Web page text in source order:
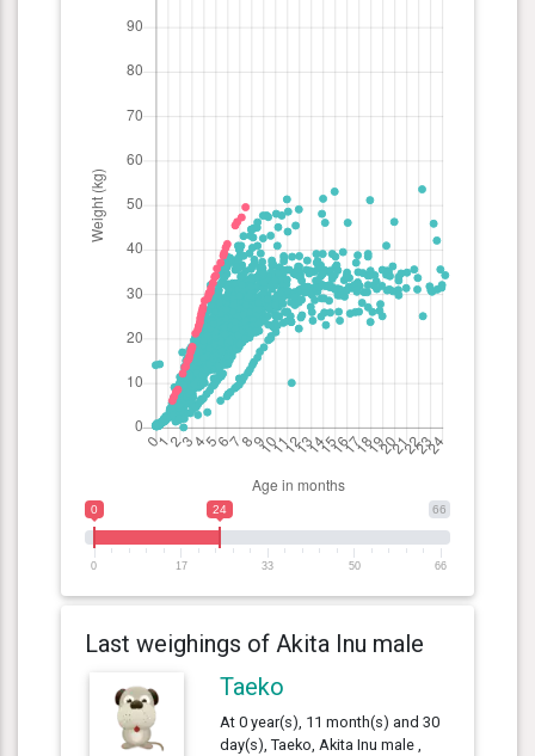
66
0 24
0 17 33 50 66
Last weighings of Akita Inu male
Taeko
At 0 year(s), 11 month(s) and 30
day(s), Taeko, Akita Inu male ,